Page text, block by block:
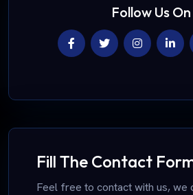
Follow Us On
Fill The Contact
Feel free to contact with us, we